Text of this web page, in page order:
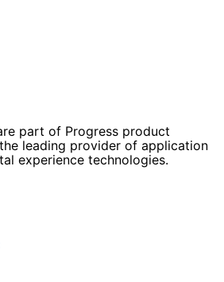
part of Progress product
leading provider of application
experience technologies.